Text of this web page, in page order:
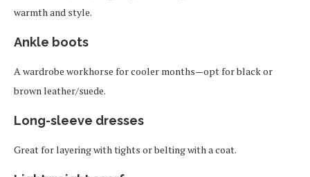
warmth and style.
Ankle boots
A wardrobe workhorse for cooler months—opt for black or
brown leather/suede.
Long-sleeve dresses
Great for layering with tights or belting with a coat.